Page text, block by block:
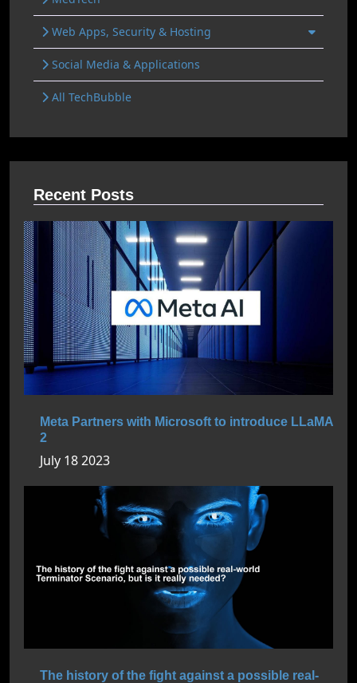
Web Apps, Security & Hosting
Social Media & Applications
All TechBubble
Recent Posts
Meta Partners with Microsoft to introduce LLaMA
2
July 18 2023
The history of the fight against a possible real-